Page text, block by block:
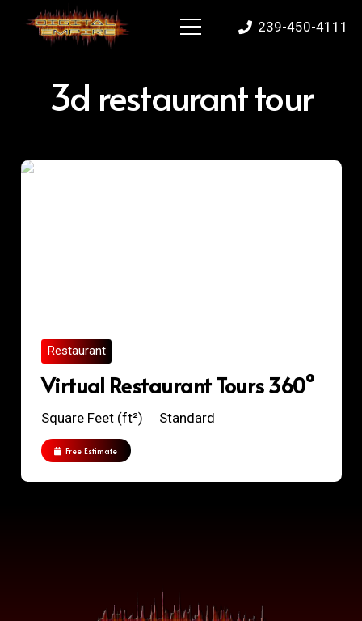
239-450-4111
3d restaurant tour
Restaurant
Virtual Restaurant Tours 360°
Square Feet (ft²) Standard
Free Estimate